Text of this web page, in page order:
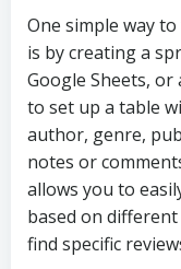
One simple way
is by creating a
Google Sheets,
to set up a table
author, genre,
notes or
allows you to
based on
find specific